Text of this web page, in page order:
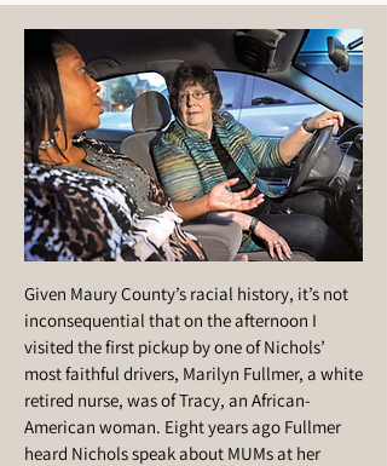
Given Maury County’s racial history, it’s not
inconsequential that on the afternoon I
visited the first pickup by one of Nichols’
most faithful drivers, Marilyn Fullmer, a white
retired nurse, was of Tracy, an African-
American woman. Eight years ago Fullmer
heard Nichols speak about MUMs at her